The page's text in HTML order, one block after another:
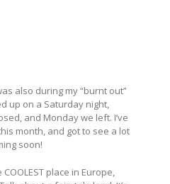
also during my “burnt out”
up on a Saturday night,
and Monday we left. I’ve
month, and got to see a lot
soon!
COOLEST place in Europe,